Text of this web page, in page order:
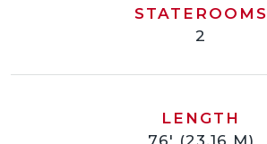
STATEROOMS
2
LENGTH
76' (23.16 M)